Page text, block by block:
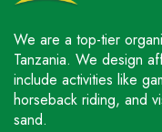
We are a top-tier
Tanzania. We design
include activities like
horseback riding, and
sand.